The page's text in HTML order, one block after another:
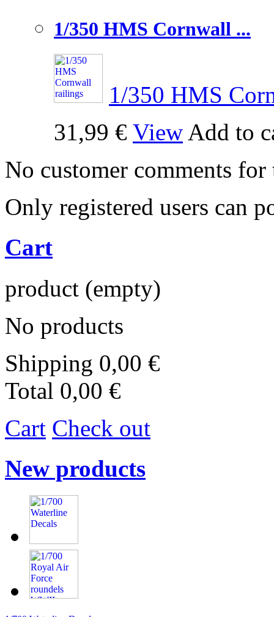
1/350 HMS Cornwall ...
1/350 HMS
31,99 € View Add to
No customer comments for
Only registered users can
Cart
product (empty)
No products
Shipping 0,00 €
Total 0,00 €
Cart Check out
New products